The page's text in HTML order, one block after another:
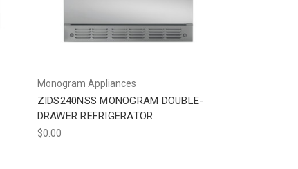
Monogram Appliances
ZIDS240NSS MONOGRAM DOUBLE-
DRAWER REFRIGERATOR
$0.00